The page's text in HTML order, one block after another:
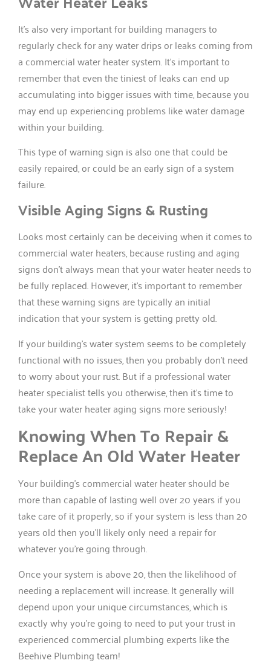
It’s also very important for building managers to
regularly check for any water drips or leaks coming from
a commercial water heater system. It’s important to
remember that even the tiniest of leaks can end up
accumulating into bigger issues with time, because you
may end up experiencing problems like water damage
within your building.
This type of warning sign is also one that could be
easily repaired, or could be an early sign of a system
failure.
Visible Aging Signs & Rusting
Looks most certainly can be deceiving when it comes to
commercial water heaters, because rusting and aging
signs don’t always mean that your water heater needs to
be fully replaced. However, it’s important to remember
that these warning signs are typically an initial
indication that your system is getting pretty old.
If your building’s water system seems to be completely
functional with no issues, then you probably don’t need
to worry about your rust. But if a professional water
heater specialist tells you otherwise, then it’s time to
take your water heater aging signs more seriously!
Knowing When To Repair &
Replace An Old Water Heater
Your building’s commercial water heater should be
more than capable of lasting well over 20 years if you
take care of it properly, so if your system is less than 20
years old then you’ll likely only need a repair for
whatever you’re going through.
Once your system is above 20, then the likelihood of
needing a replacement will increase. It generally will
depend upon your unique circumstances, which is
exactly why you’re going to need to put your trust in
experienced commercial plumbing experts like the
Beehive Plumbing team!